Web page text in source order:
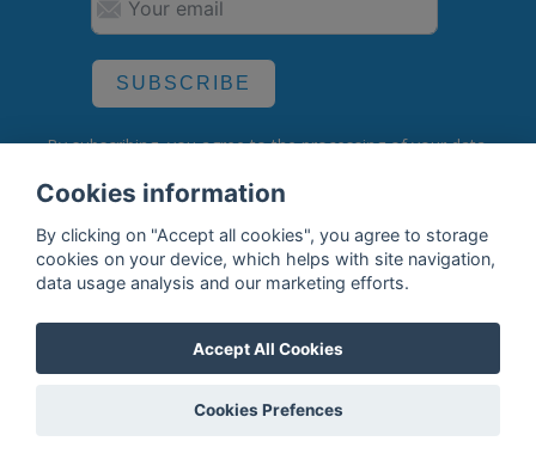
SUBSCRIBE
By subscribing, you agree to theprocessingof your data.
What do we offer?
Bottle profile examples
Cookies information
By clicking on "Accept all cookies", you agree to storage
cookies on your device, which helps with site navigation,
data usage analysis and our marketing efforts.
Accept All Cookies
Cookies Prefences